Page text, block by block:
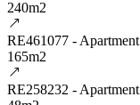
240m2
RE461077 - Apartment
165m2
RE258232 - Apartment